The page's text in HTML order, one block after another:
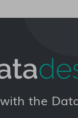
the